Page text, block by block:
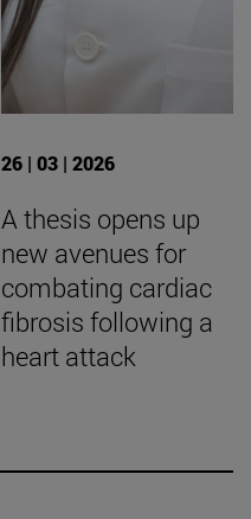
26 | 03 | 2026
A thesis opens up
new avenues for
combating cardiac
fibrosis following a
heart attack